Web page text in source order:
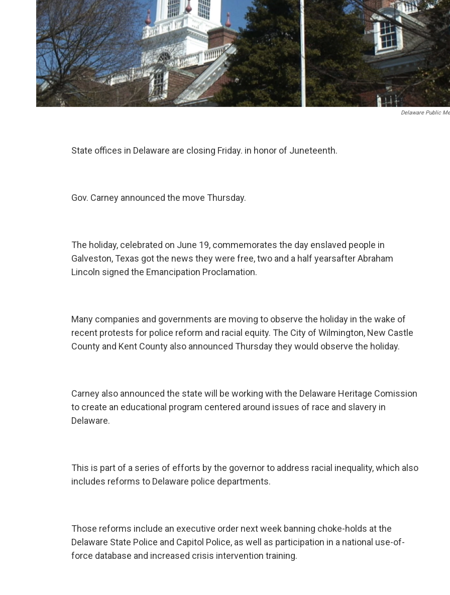
Delaware Public
State offices in Delaware are closing Friday. in honor of Juneteenth.
Gov. Carney announced the move Thursday.
The holiday, celebrated on June 19, commemorates the day enslaved people in
Galveston, Texas got the news they were free, two and a half yearsafter Abraham
Lincoln signed the Emancipation Proclamation.
Many companies and governments are moving to observe the holiday in the wake of
recent protests for police reform and racial equity. The City of Wilmington, New Castle
County and Kent County also announced Thursday they would observe the holiday.
Carney also announced the state will be working with the Delaware Heritage Comission
to create an educational program centered around issues of race and slavery in
Delaware.
This is part of a series of efforts by the governor to address racial inequality, which also
includes reforms to Delaware police departments.
Those reforms include an executive order next week banning choke-holds at the
Delaware State Police and Capitol Police, as well as participation in a national use-of-
force database and increased crisis intervention training.